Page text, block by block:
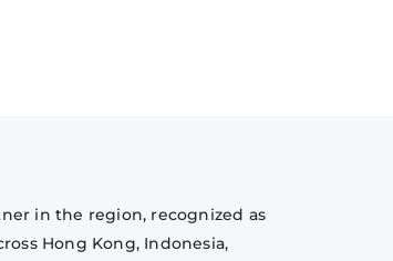
in the region, recognized as
Hong Kong, Indonesia,